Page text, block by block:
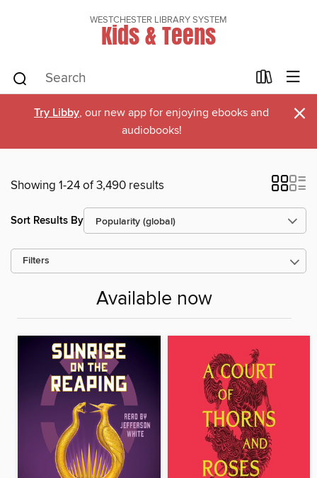
WESTCHESTER LIBRARY SYSTEM
Kids & Teens
Try Libby, our new app for enjoying ebooks and
audiobooks!
×
Showing 1-24 of 3,490 results
Sort Results By
Filters
Available now